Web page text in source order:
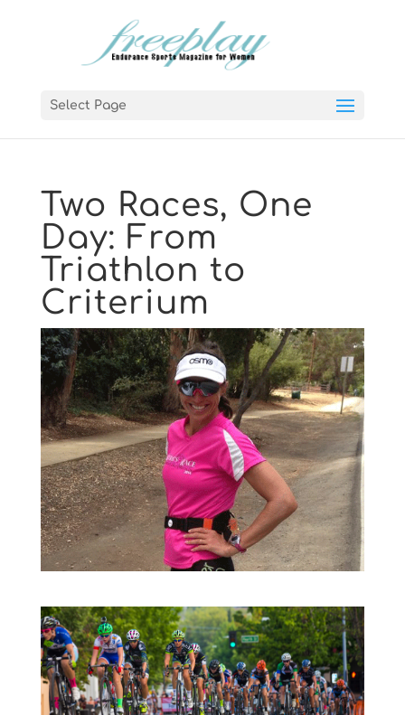
Select Page
Two Races, One
Day: From
Triathlon to
Criterium